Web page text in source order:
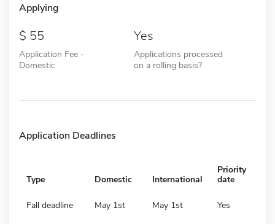
Applying
55
Application Fee -
Domestic
Yes
Applications processed
on a rolling basis?
Application Deadlines
Type Domestic International
Priority
date
Fall deadline May 1st May 1st Yes